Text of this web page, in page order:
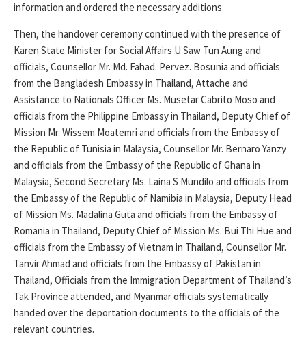
information and ordered the necessary additions.
Then, the handover ceremony continued with the presence of
Karen State Minister for Social Affairs U Saw Tun Aung and
officials, Counsellor Mr. Md. Fahad. Pervez. Bosunia and officials
from the Bangladesh Embassy in Thailand, Attache and
Assistance to Nationals Officer Ms. Musetar Cabrito Moso and
officials from the Philippine Embassy in Thailand, Deputy Chief of
Mission Mr. Wissem Moatemri and officials from the Embassy of
the Republic of Tunisia in Malaysia, Counsellor Mr. Bernaro Yanzy
and officials from the Embassy of the Republic of Ghana in
Malaysia, Second Secretary Ms. Laina S Mundilo and officials from
the Embassy of the Republic of Namibia in Malaysia, Deputy Head
of Mission Ms. Madalina Guta and officials from the Embassy of
Romania in Thailand, Deputy Chief of Mission Ms. Bui Thi Hue and
officials from the Embassy of Vietnam in Thailand, Counsellor Mr.
Tanvir Ahmad and officials from the Embassy of Pakistan in
Thailand, Officials from the Immigration Department of Thailand’s
Tak Province attended, and Myanmar officials systematically
handed over the deportation documents to the officials of the
relevant countries.